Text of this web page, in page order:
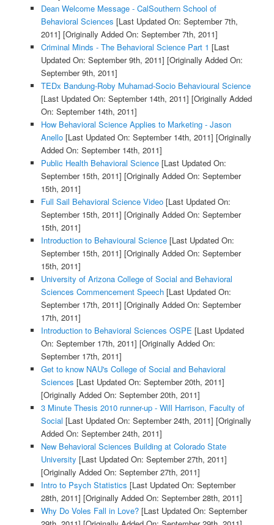
Dean Welcome Message - CalSouthern School of
Behavioral Sciences [Last Updated On: September 7th,
2011] [Originally Added On: September 7th, 2011]
Criminal Minds - The Behavioral Science Part 1 [Last
Updated On: September 9th, 2011] [Originally Added On:
September 9th, 2011]
TEDx Bandung-Roby Muhamad-Socio Behavioural Science
[Last Updated On: September 14th, 2011] [Originally Added
On: September 14th, 2011]
How Behavioral Science Applies to Marketing - Jason
Anello[Last Updated On: September 14th, 2011] [Originally
Added On: September 14th, 2011]
Public Health Behavioral Science[Last Updated On:
September 15th, 2011] [Originally Added On: September
15th, 2011]
Full Sail Behavioral Science Video[Last Updated On:
September 15th, 2011] [Originally Added On: September
15th, 2011]
Introduction to Behavioural Science[Last Updated On:
September 15th, 2011] [Originally Added On: September
15th, 2011]
University of Arizona College of Social and Behavioral
Sciences Commencement Speech[Last Updated On:
September 17th, 2011] [Originally Added On: September
17th, 2011]
Introduction to Behavioral Sciences OSPE [Last Updated
On: September 17th, 2011] [Originally Added On:
September 17th, 2011]
Get to know NAU's College of Social and Behavioral
Sciences [Last Updated On: September 20th, 2011]
[Originally Added On: September 20th, 2011]
3 Minute Thesis 2010 runner-up - Will Harrison, Faculty of
Social [Last Updated On: September 24th, 2011] [Originally
Added On: September 24th, 2011]
New Behavioral Sciences Building at Colorado State
University [Last Updated On: September 27th, 2011]
[Originally Added On: September 27th, 2011]
Intro to Psych Statistics [Last Updated On: September
28th, 2011] [Originally Added On: September 28th, 2011]
Why Do Voles Fall in Love?[Last Updated On: September